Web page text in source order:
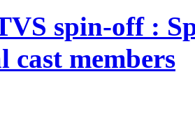
spin-off :
cast members